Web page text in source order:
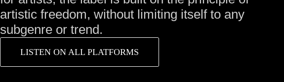
artistic freedom, without limiting itself to any
subgenre or trend.
LISTEN ON ALL PLATFORMS